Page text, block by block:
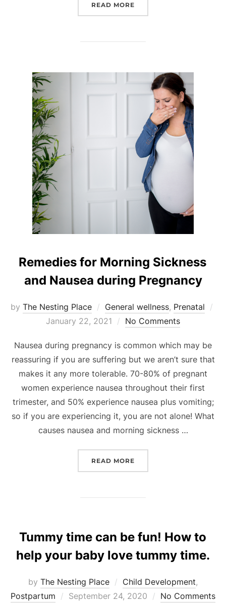
READ MORE
Remedies for Morning Sickness
and Nausea during Pregnancy
by The Nesting Place General wellness, Prenatal
January 22, 2021 No Comments
Nausea during pregnancy is common which may be
reassuring if you are suffering but we aren’t sure that
makes it any more tolerable. 70-80% of pregnant
women experience nausea throughout their first
trimester, and 50% experience nausea plus vomiting;
so if you are experiencing it, you are not alone! What
causes nausea and morning sickness …
READ MORE
Tummy time can be fun! How to
help your baby love tummy time.
by The Nesting Place Child Development,
Postpartum
Posted
September 24, 2020 No Comments